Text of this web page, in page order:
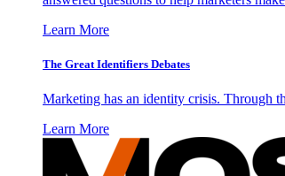
Learn More
The Great Identifiers Debates
Marketing has an identity crisis. Through
Learn More